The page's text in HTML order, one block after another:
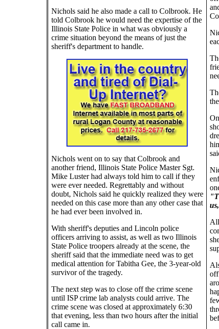
Nichols said he also made a call to Colbrook. He
told Colbrook he would need the expertise of the
Illinois State Police in what was obviously a
crime situation beyond the means of just the
sheriff's department to handle.
Nichols went on to say that Colbrook and
another friend, Illinois State Police Master Sgt.
Mike Luster had always told him to call if they
were ever needed. Regrettably and without
doubt, Nichols said he quickly realized they were
needed on this case more than any other case that
he had ever been involved in.
With sheriff's deputies and Lincoln police
officers arriving to assist, as well as two Illinois
State Police troopers already at the scene, the
sheriff said that the immediate need was to get
medical attention for Tabitha Gee, the 3-year-old
survivor of the tragedy.
The next step was to close off the crime scene
until ISP crime lab analysts could arrive. The
crime scene was closed at approximately 6:30
that evening, less than two hours after the initial
call came in.